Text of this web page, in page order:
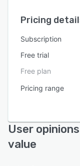
Pricing
Subscription
Free trial
Free plan
Pricing range
User
value